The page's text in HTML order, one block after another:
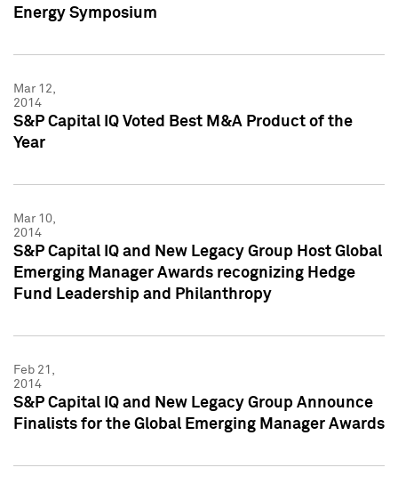
Energy Symposium
Mar 12,
2014
S&P Capital IQ Voted Best M&A Product of the
Year
Mar 10,
2014
S&P Capital IQ and New Legacy Group Host Global
Emerging Manager Awards recognizing Hedge
Fund Leadership and Philanthropy
Feb 21,
2014
S&P Capital IQ and New Legacy Group Announce
Finalists for the Global Emerging Manager Awards